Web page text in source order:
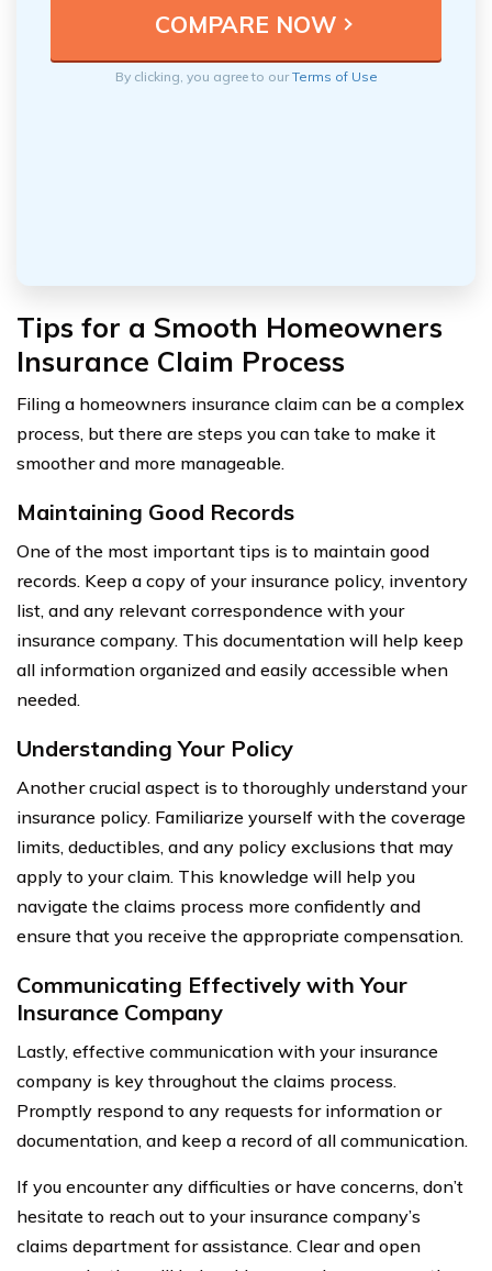
By clicking, you agree to ourTerms of Use
Tips for a Smooth Homeowners
Insurance Claim Process
Filing a homeowners insurance claim can be a complex
process, but there are steps you can take to make it
smoother and more manageable.
Maintaining Good Records
One of the most important tips is to maintain good
records. Keep a copy of your insurance policy, inventory
list, and any relevant correspondence with your
insurance company. This documentation will help keep
all information organized and easily accessible when
needed.
Understanding Your Policy
Another crucial aspect is to thoroughly understand your
insurance policy. Familiarize yourself with the coverage
limits, deductibles, and any policy exclusions that may
apply to your claim. This knowledge will help you
navigate the claims process more confidently and
ensure that you receive the appropriate compensation.
Communicating Effectively with Your
Insurance Company
Lastly, effective communication with your insurance
company is key throughout the claims process.
Promptly respond to any requests for information or
documentation, and keep a record of all communication.
If you encounter any difficulties or have concerns, don’t
hesitate to reach out to your insurance company’s
claims department for assistance. Clear and open